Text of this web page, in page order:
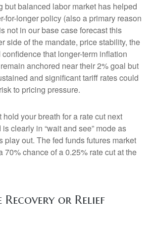
but balanced labor market has helped
for-longer policy (also a primary reason
not in our base case forecast this
side of the mandate, price stability, the
that longer-term inflation
anchored near their 2% goal but
and significant tariff rates could
to pricing pressure.
hold your breath for a rate cut next
clearly in “wait and see” mode as
play out. The fed funds futures market
70% chance of a 0.25% rate cut at the
Recovery or Relief